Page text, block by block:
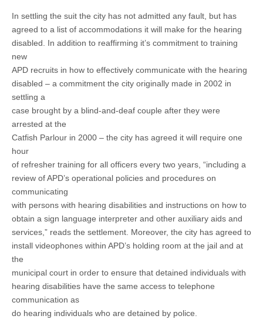
In settling the suit the city has not admitted any fault, but has
agreed to a list of accommodations it will make for the hearing
disabled. In addition to reaffirming it’s commitment to training
new
APD recruits in how to effectively communicate with the hearing
disabled – a commitment the city originally made in 2002 in
settling a
case brought by a blind-and-deaf couple after they were
arrested at the
Catfish Parlour in 2000 – the city has agreed it will require one
hour
of refresher training for all officers every two years, “including a
review of APD’s operational policies and procedures on
communicating
with persons with hearing disabilities and instructions on how to
obtain a sign language interpreter and other auxiliary aids and
services,” reads the settlement. Moreover, the city has agreed to
install videophones within APD’s holding room at the jail and at
the
municipal court in order to ensure that detained individuals with
hearing disabilities have the same access to telephone
communication as
do hearing individuals who are detained by police.